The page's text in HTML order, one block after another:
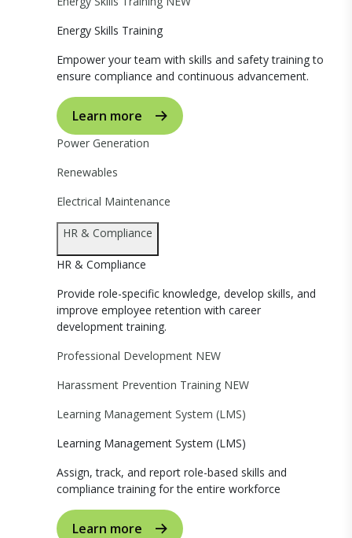
Energy Skills Training
Empower your team with skills and safety training to
ensure compliance and continuous advancement.
Learn more
Power Generation
Renewables
Electrical Maintenance
HR & Compliance
HR & Compliance
Provide role-specific knowledge, develop skills, and
improve employee retention with career
development training.
Professional Development NEW
Harassment Prevention Training NEW
Learning Management System (LMS)
Learning Management System (LMS)
Assign, track, and report role-based skills and
compliance training for the entire workforce
Learn more